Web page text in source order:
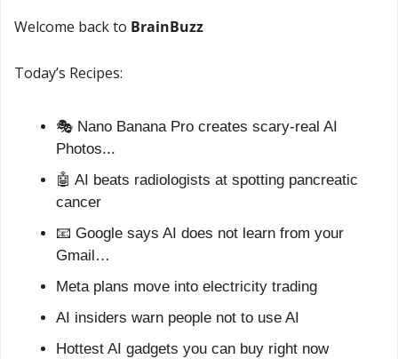
Welcome back to BrainBuzz
Today’s Recipes:
🎭 Nano Banana Pro creates scary-real AI
Photos...
🤖 AI beats radiologists at spotting pancreatic
cancer
📧 Google says AI does not learn from your
Gmail…
Meta plans move into electricity trading
AI insiders warn people not to use AI
Hottest AI gadgets you can buy right now